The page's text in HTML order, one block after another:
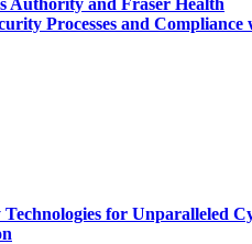
Authority and Fraser Health
Processes and Compliance
for Unparalleled